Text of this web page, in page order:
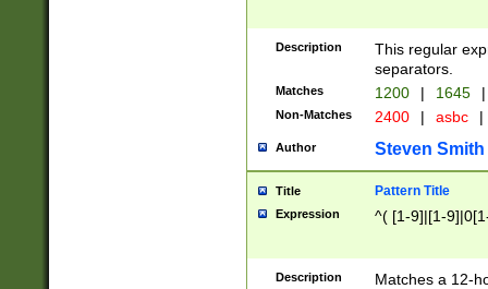
Description
This regular
separators.
Matches 1200 | 1645 |
Non-Matches 2400 | asbc |
Author Steven Smith
Title Pattern Title
Expression ^( [1-9]|[1-
Description
Matches a 12-